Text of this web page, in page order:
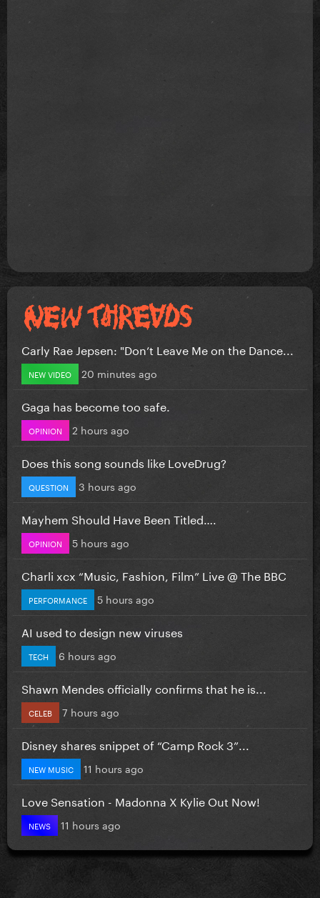
Carly Rae Jepsen: "Don’t Leave Me on the Dance...
NEW VIDEO 20 minutes ago
Gaga has become too safe.
OPINION 2 hours ago
Does this song sounds like LoveDrug?
QUESTION 3 hours ago
Mayhem Should Have Been Titled….
OPINION 5 hours ago
Charli xcx “Music, Fashion, Film” Live @ The BBC
PERFORMANCE 5 hours ago
AI used to design new viruses
TECH 6 hours ago
Shawn Mendes officially confirms that he is...
CELEB 7 hours ago
Disney shares snippet of “Camp Rock 3”...
NEW MUSIC 11 hours ago
Love Sensation - Madonna X Kylie Out Now!
NEWS 11 hours ago